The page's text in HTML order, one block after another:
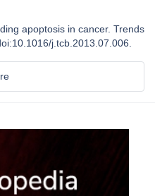
apoptosis in cancer. Trends
j.tcb.2013.07.006.